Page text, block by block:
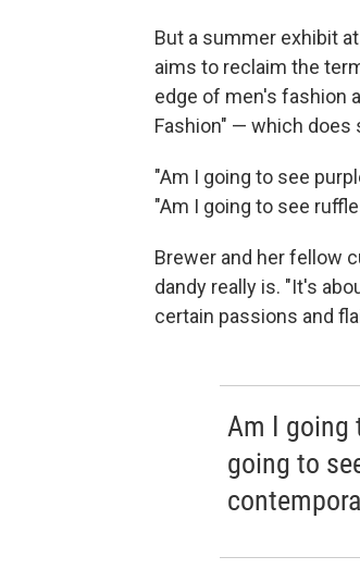
But a summer exhibit
aims to reclaim the
edge of men's fashion
Fashion" — which does
"Am I going to see
"Am I going to see
Brewer and her fellow
dandy really is. "It's
certain passions and
Am I going
going to